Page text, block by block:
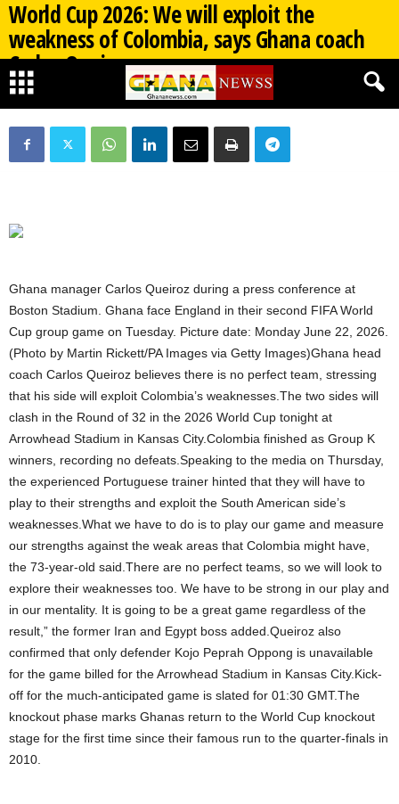
World Cup 2026: We will exploit the
weakness of Colombia, says Ghana coach
Carlos Queiroz
By Ghana Newss 07/03/2026 474 0
Ghana manager Carlos Queiroz during a press conference at
Boston Stadium. Ghana face England in their second FIFA World
Cup group game on Tuesday. Picture date: Monday June 22, 2026.
(Photo by Martin Rickett/PA Images via Getty Images)Ghana head
coach Carlos Queiroz believes there is no perfect team, stressing
that his side will exploit Colombia’s weaknesses.The two sides will
clash in the Round of 32 in the 2026 World Cup tonight at
Arrowhead Stadium in Kansas City.Colombia finished as Group K
winners, recording no defeats.Speaking to the media on Thursday,
the experienced Portuguese trainer hinted that they will have to
play to their strengths and exploit the South American side’s
weaknesses.What we have to do is to play our game and measure
our strengths against the weak areas that Colombia might have,
the 73-year-old said.There are no perfect teams, so we will look to
explore their weaknesses too. We have to be strong in our play and
in our mentality. It is going to be a great game regardless of the
result,” the former Iran and Egypt boss added.Queiroz also
confirmed that only defender Kojo Peprah Oppong is unavailable
for the game billed for the Arrowhead Stadium in Kansas City.Kick-
off for the much-anticipated game is slated for 01:30 GMT.The
knockout phase marks Ghanas return to the World Cup knockout
stage for the first time since their famous run to the quarter-finals in
2010.